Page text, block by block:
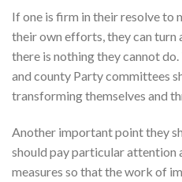
If one is firm in their resolve to
their own efforts, they can turn
there is nothing they cannot
and county Party committees
transforming themselves and
Another important point they
should pay particular attention
measures so that the work of